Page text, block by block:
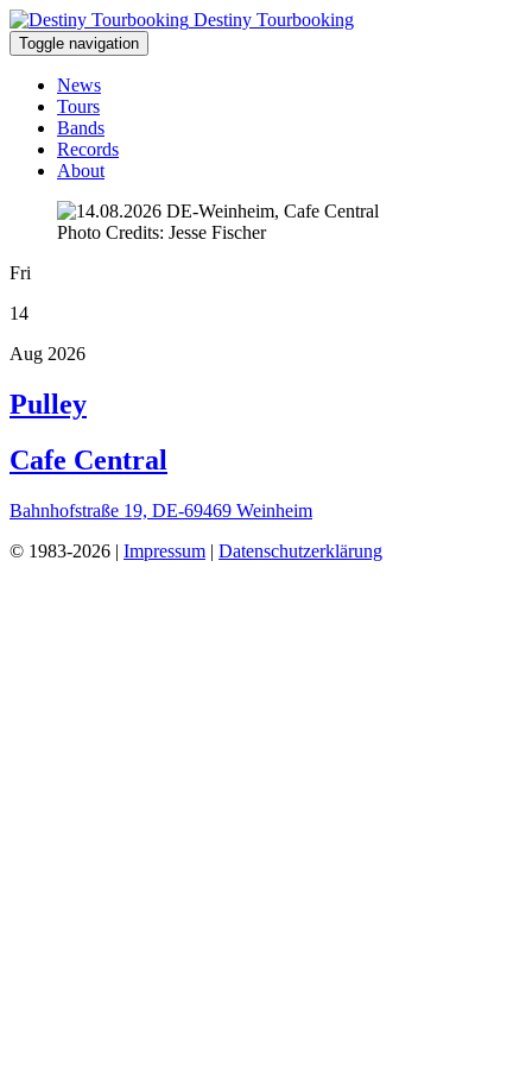
Destiny Tourbooking
Toggle navigation
News
Tours
Bands
Records
About
Photo Credits: Jesse Fischer
Fri
14
Aug 2026
Pulley
Cafe Central
Bahnhofstraße 19, DE-69469 Weinheim
© 1983-2026 | Impressum | Datenschutzerklärung